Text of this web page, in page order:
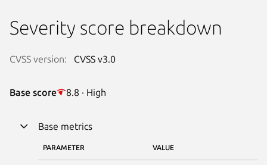
Severity score breakdown
CVSS version: CVSS v3.0
Base score 8.8 · High
Base metrics
PARAMETER VALUE